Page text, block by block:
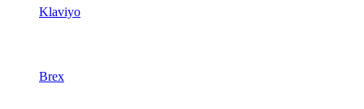
Klaviyo
Brex